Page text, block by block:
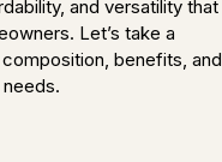
and versatility that
Let’s take a
benefits, and